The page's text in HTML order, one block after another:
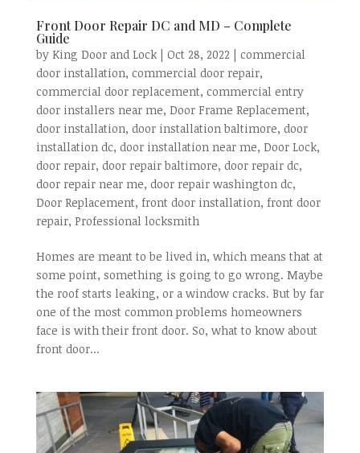
Front Door Repair DC and MD – Complete
Guide
by King Door and Lock| Oct 28, 2022
commercial
door installation, commercial door repair,
commercial door replacement, commercial entry
door installers near me, Door Frame Replacement,
door installation, door installation baltimore, door
installation dc, door installation near me, Door Lock,
door repair, door repair baltimore, door repair dc,
door repair near me, door repair washington dc,
Door Replacement, front door installation, front door
repair, Professional locksmith
Homes are meant to be lived in, which means that at
some point, something is going to go wrong. Maybe
the roof starts leaking, or a window cracks. But by far
one of the most common problems homeowners
face is with their front door. So, what to know about
front door...